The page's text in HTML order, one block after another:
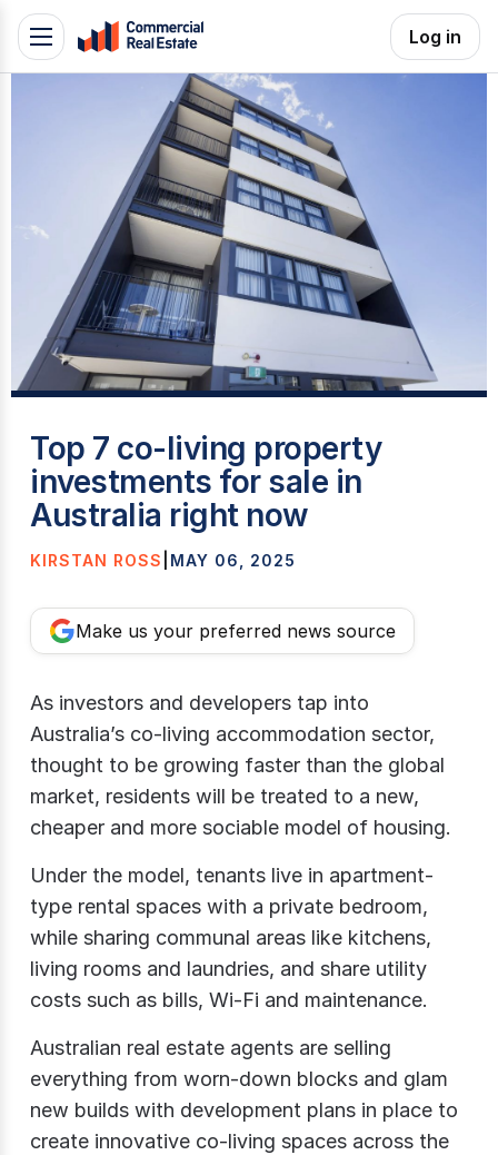
Skip
799
Toggle
Log in
Top 7 co-living property
investments for sale in
Australia right now
KIRSTAN ROSS MAY 06, 2025
Make us your preferred news source
As investors and developers tap into
Australia’s co-living accommodation sector,
thought to be growing faster than the global
market, residents will be treated to a new,
cheaper and more sociable model of housing.
Under the model, tenants live in apartment-
type rental spaces with a private bedroom,
while sharing communal areas like kitchens,
living rooms and laundries, and share utility
costs such as bills, Wi-Fi and maintenance.
Australian real estate agents are selling
everything from worn-down blocks and glam
new builds with development plans in place to
create innovative co-living spaces across the